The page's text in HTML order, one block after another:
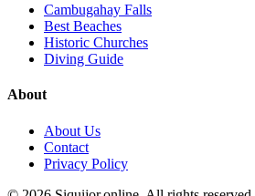
Cambugahay Falls
Best Beaches
Historic Churches
Diving Guide
About
About Us
Contact
Privacy Policy